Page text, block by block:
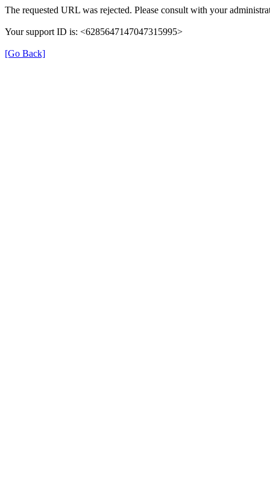
The requested URL was rejected. Please consult with your
Your support ID is: <6285647147047315995>
[Go Back]